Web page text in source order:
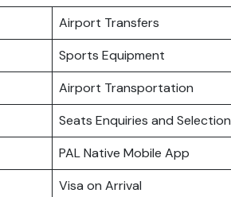
Airport Transfers
Sports Equipment
Airport Transportation
Seats Enquiries and Selection
PAL Native Mobile App
Visa on Arrival